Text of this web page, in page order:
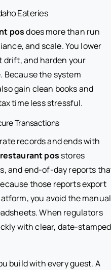
Eateries
posdoes more than run
and scale. You lower
drift, and harden your
Because the system
gain clean books and
time less stressful.
Transactions
records and ends with
pos stores
and end-of-day reports
those reports export
you avoid the manual
When regulators
with clear, date-stamped
build with every guest. A